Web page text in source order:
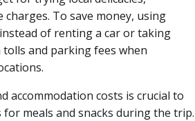
charges. To save money, using
of renting a car or taking
and parking fees when
accommodation costs is crucial to
meals and snacks during the trip.